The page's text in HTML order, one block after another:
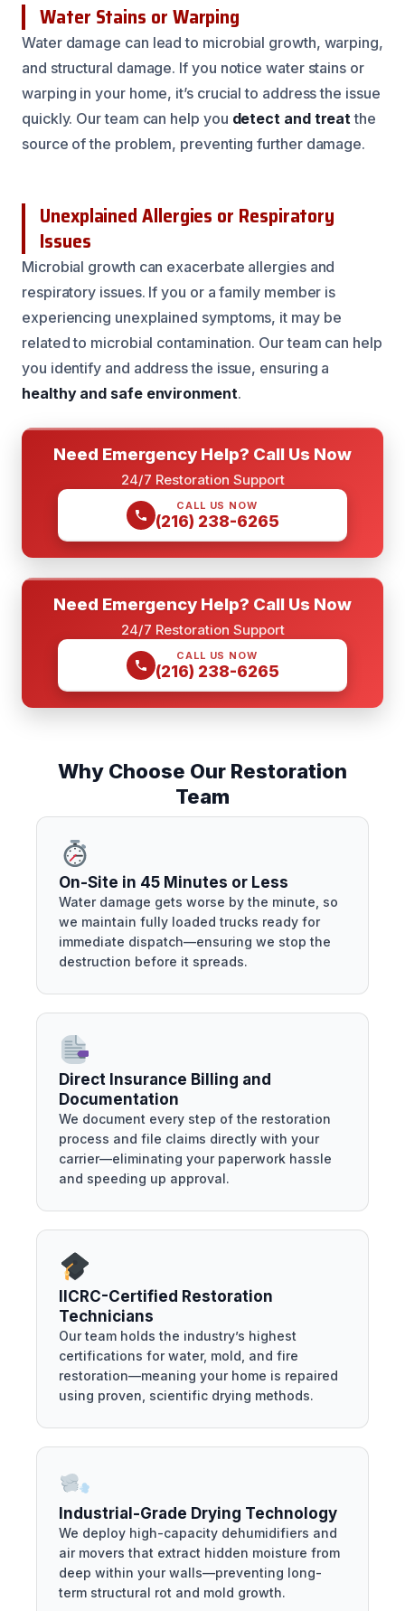
Water Stains or Warping
Water damage can lead to microbial growth, warping,
and structural damage. If you notice water stains or
warping in your home, it’s crucial to address the issue
quickly. Our team can help you detect and treat the
source of the problem, preventing further damage.
Unexplained Allergies or Respiratory
Issues
Microbial growth can exacerbate allergies and
respiratory issues. If you or a family member is
experiencing unexplained symptoms, it may be
related to microbial contamination. Our team can help
you identify and address the issue, ensuring a
healthy and safe environment.
Need Emergency Help? Call Us Now
24/7 Restoration Support
CALL US NOW
(216) 238-6265
Need Emergency Help? Call Us Now
24/7 Restoration Support
CALL US NOW
(216) 238-6265
Why Choose Our Restoration
Team
On-Site in 45 Minutes or Less
Water damage gets worse by the minute, so
we maintain fully loaded trucks ready for
immediate dispatch—ensuring we stop the
destruction before it spreads.
Direct Insurance Billing and
Documentation
We document every step of the restoration
process and file claims directly with your
carrier—eliminating your paperwork hassle
and speeding up approval.
IICRC-Certified Restoration
Technicians
Our team holds the industry’s highest
certifications for water, mold, and fire
restoration—meaning your home is repaired
using proven, scientific drying methods.
Industrial-Grade Drying Technology
We deploy high-capacity dehumidifiers and
air movers that extract hidden moisture from
deep within your walls—preventing long-
term structural rot and mold growth.